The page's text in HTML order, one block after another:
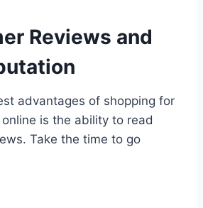
Reviews and
advantages of shopping for
is the ability to read
Take the time to go